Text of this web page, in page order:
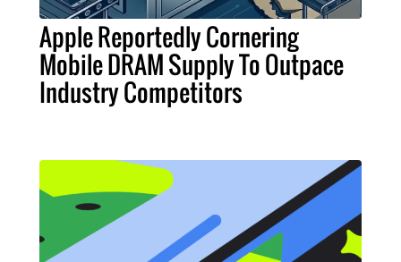
Apple Reportedly Cornering
Mobile DRAM Supply To Outpace
Industry Competitors